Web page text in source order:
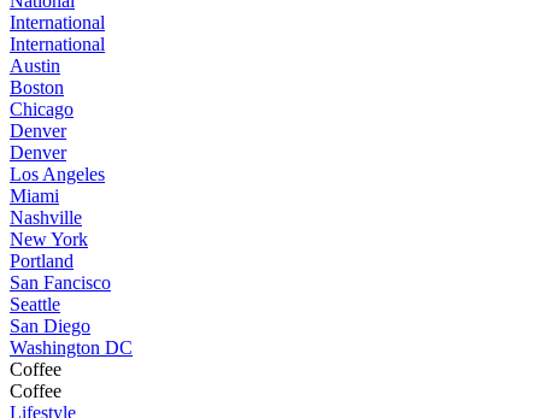
International
International
Austin
Boston
Chicago
Denver
Denver
Los Angeles
Miami
Nashville
New York
Portland
San Fancisco
Seattle
San Diego
Washington DC
Coffee
Coffee
Lifestyle